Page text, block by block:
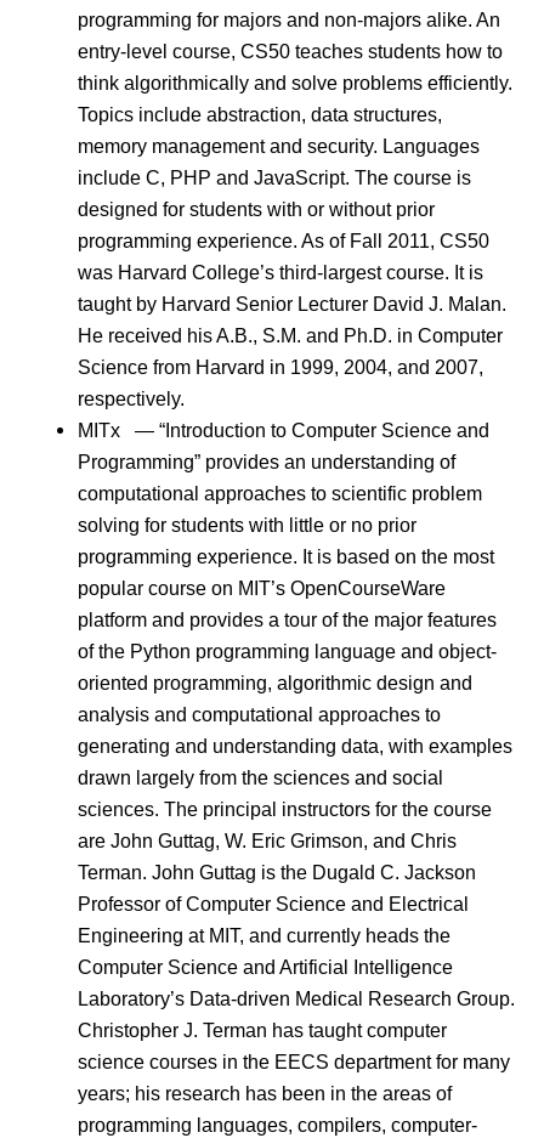
programming for majors and non-majors alike. An
entry-level course, CS50 teaches students how to
think algorithmically and solve problems efficiently.
Topics include abstraction, data structures,
memory management and security. Languages
include C, PHP and JavaScript. The course is
designed for students with or without prior
programming experience. As of Fall 2011, CS50
was Harvard College’s third-largest course. It is
taught by Harvard Senior Lecturer David J. Malan.
He received his A.B., S.M. and Ph.D. in Computer
Science from Harvard in 1999, 2004, and 2007,
respectively.
MITx — “Introduction to Computer Science and
Programming” provides an understanding of
computational approaches to scientific problem
solving for students with little or no prior
programming experience. It is based on the most
popular course on MIT’s OpenCourseWare
platform and provides a tour of the major features
of the Python programming language and object-
oriented programming, algorithmic design and
analysis and computational approaches to
generating and understanding data, with examples
drawn largely from the sciences and social
sciences. The principal instructors for the course
are John Guttag, W. Eric Grimson, and Chris
Terman. John Guttag is the Dugald C. Jackson
Professor of Computer Science and Electrical
Engineering at MIT, and currently heads the
Computer Science and Artificial Intelligence
Laboratory’s Data-driven Medical Research Group.
Christopher J. Terman has taught computer
science courses in the EECS department for many
years; his research has been in the areas of
programming languages, compilers, computer-